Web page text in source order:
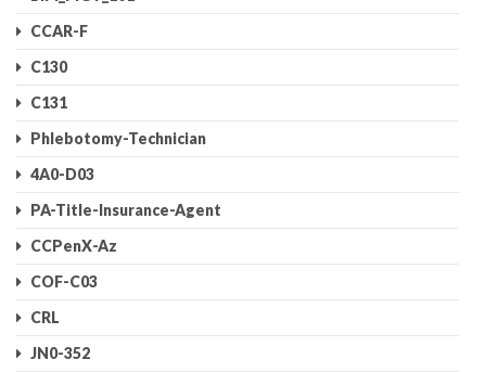
CCAR-F
C130
C131
Phlebotomy-Technician
4A0-D03
PA-Title-Insurance-Agent
CCPenX-Az
COF-C03
CRL
JN0-352